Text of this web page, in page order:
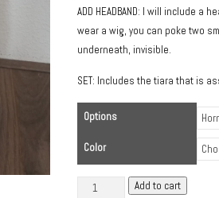
ADD HEADBAND: I will include
wear a wig, you can poke two
underneath, invisible.
SET: Includes the tiara that is
Options
Color
Long
Add to cart